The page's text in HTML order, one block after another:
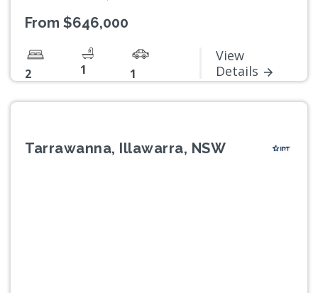
From $646,000
2 1 1
View
Details
Tarrawanna, Illawarra, NSW